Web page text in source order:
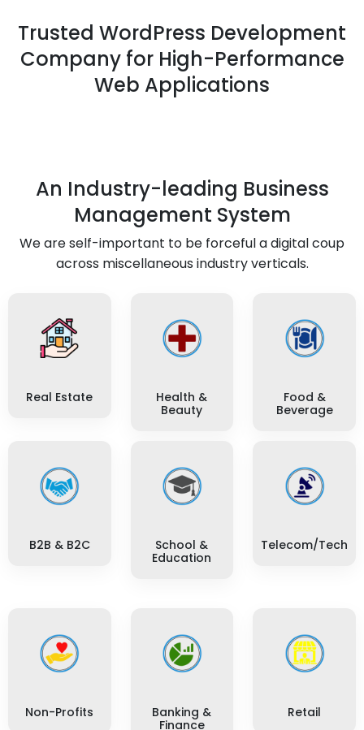
Trusted WordPress Development
Company for High-Performance
Web Applications
An Industry-leading Business
Management System
We are self-important to be forceful a digital coup
across miscellaneous industry verticals.
Real Estate
Health &
Beauty
Food &
Beverage
B2B & B2C
School &
Education
Telecom/Tech
Non-Profits
Banking &
Finance
Retail